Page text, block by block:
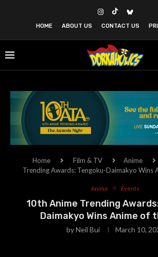
HOME ABOUT US CONTACT US
Home Film & TV Anime
Trending Awards: Tengoku-Daimakyo Wins
Anime Events
10th Anime Trending
Daimakyo Wins Anime of
byNeil Bui March 10,